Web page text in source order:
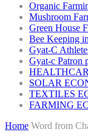
Organic
Mushroom
Green House
Bee Keeping
Gyat-C
Gyat-c Patron
SOLAR
TEXTILES
FARMING
Home Word from